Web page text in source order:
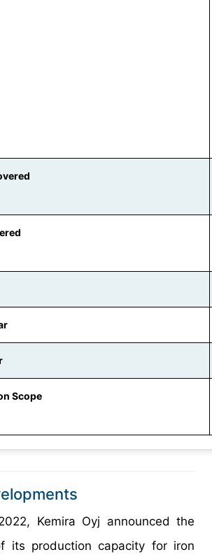
Scope
Kemira Oyj announced the
its production capacity for iron